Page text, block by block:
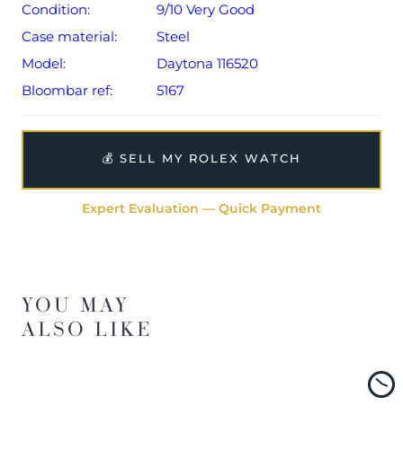
Condition:
9/10 Very Good
Case material:
Steel
Model:
Daytona 116520
Bloombar ref:
5167
💰 SELL MY ROLEX WATCH
Expert Evaluation — Quick Payment
YOU MAY
ALSO LIKE